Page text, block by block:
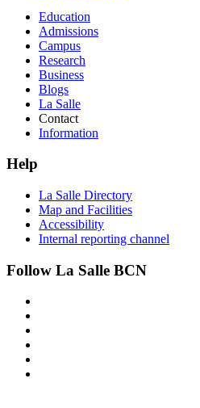
Education
Admissions
Campus
Research
Business
Blogs
La Salle
Contact
Information
Help
La Salle Directory
Map and Facilities
Accessibility
Internal reporting channel
Follow La Salle BCN